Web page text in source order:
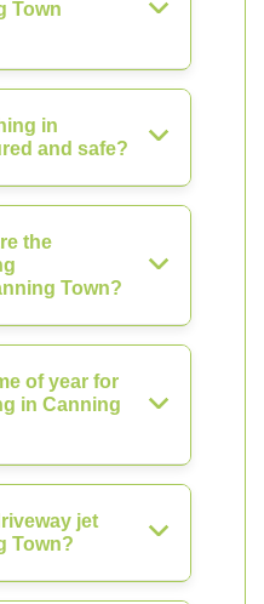
Town
in
and safe?
the
Town?
of year for
in Canning
jet
Town?